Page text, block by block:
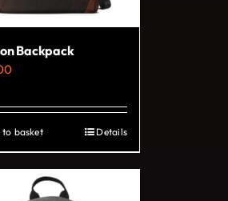
chosen
the
page
Backpack
to basket Details